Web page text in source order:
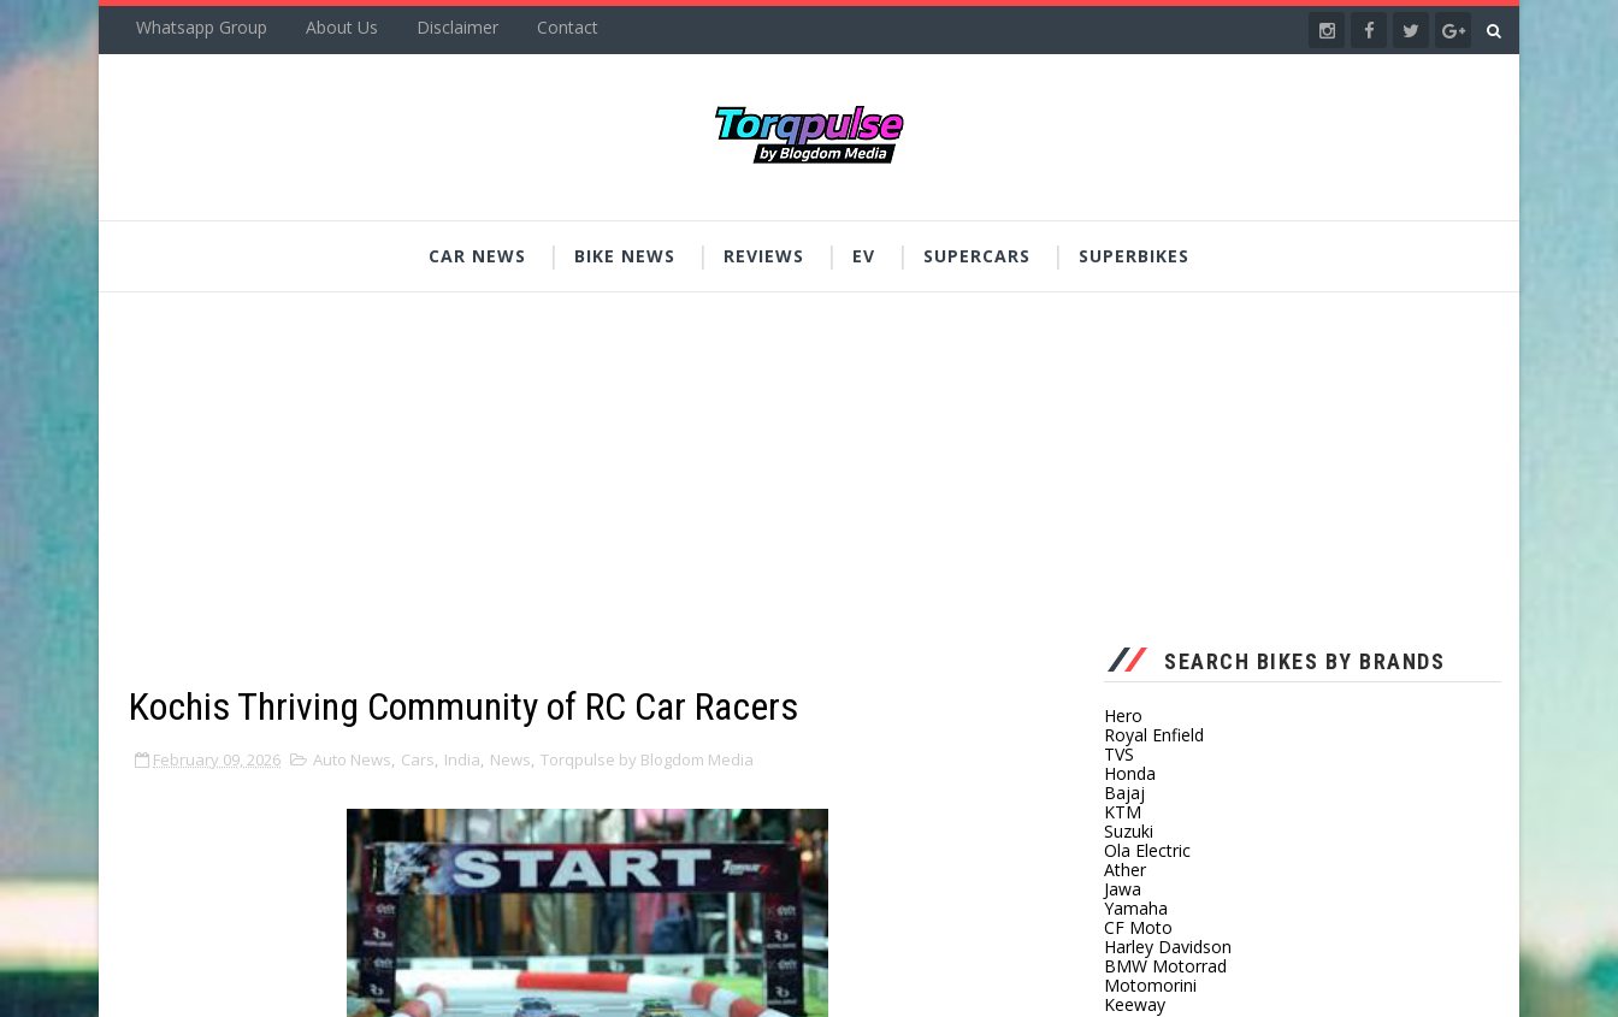
Whatsapp Group About Us Disclaimer Contact
CAR NEWS BIKE NEWS REVIEWS EV SUPERCARS SUPERBIKES
Kochis Thriving Community of RC Car Racers
February 09, 2026 Auto News, Cars, India, News, Torqpulse by Blogdom Media
SEARCH BIKES BY BRANDS
Hero
Royal Enfield
TVS
Honda
Bajaj
KTM
Suzuki
Ola Electric
Ather
Jawa
Yamaha
CF Moto
Harley Davidson
BMW Motorrad
Motomorini
Keeway